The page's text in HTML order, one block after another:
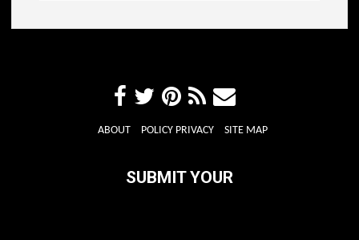
ABOUT POLICY PRIVACY SITE MAP
SUBMIT YOUR